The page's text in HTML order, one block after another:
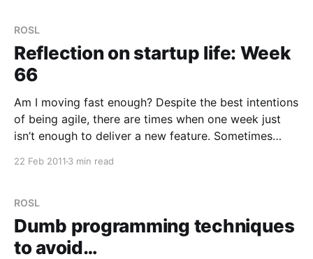
ROSL
Reflection on startup life: Week
66
Am I moving fast enough? Despite the best intentions
of being agile, there are times when one week just
isn’t enough to deliver a new feature. Sometimes
22 Feb 2011 3 min read
ROSL
Dumb programming techniques
to avoid…